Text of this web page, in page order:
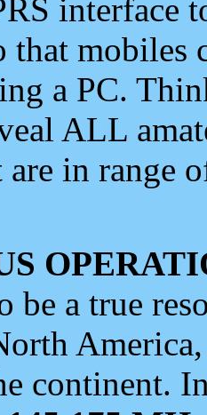
interface
that mobiles
a PC.
ALL
in range
be a true
continent.